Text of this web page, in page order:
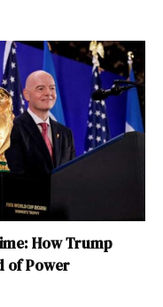
How Trump
of Power